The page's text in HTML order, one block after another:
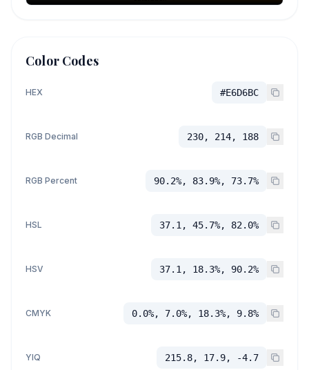
Color Codes
HEX #E6D6BC
RGB Decimal 230, 214, 188
RGB Percent 90.2%, 83.9%, 73.7%
HSL 37.1, 45.7%, 82.0%
HSV 37.1, 18.3%, 90.2%
CMYK 0.0%, 7.0%, 18.3%, 9.8%
YIQ 215.8, 17.9, -4.7